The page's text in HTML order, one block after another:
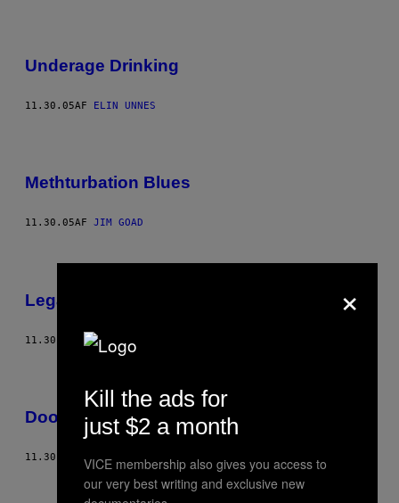
Underage Drinking
11.30.05AF ELIN UNNES
Methturbation Blues
11.30.05AF JIM GOAD
Legally High
11.30.05 AFJEREMY E
Doomsday Disco
11.30.05 AFJOCKE BÄRG
Ældre
×
Kill the ads for
just $2 a month
VICE membership also gives you access to
our very best writing and exclusive new